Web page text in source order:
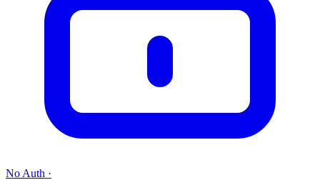
No Auth ·